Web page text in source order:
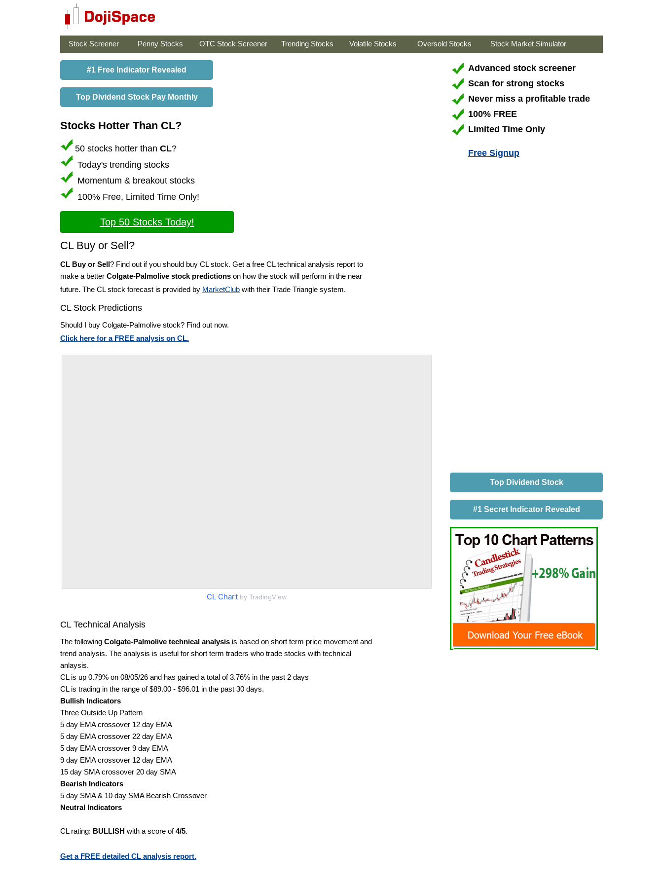
Stock Screener Penny Stocks OTC Stock Screener Trending Stocks Volatile Stocks Oversold Stocks Stock Market Simulator
#1 Free Indicator Revealed
Top Dividend Stock Pay Monthly
Stocks Hotter Than CL?
50 stocks hotter than CL?
Today's trending stocks
Momentum & breakout stocks
100% Free, Limited Time Only!
Top 50 Stocks Today!
CL Buy or Sell?
CL Buy or Sell? Find out if you should buy CL stock. Get a free CL technical analysis report to
make a better Colgate-Palmolive stock predictions on how the stock will perform in the near
future. The CL stock forecast is provided by MarketClub with their Trade Triangle system.
CL Stock Predictions
Should I buy Colgate-Palmolive stock? Find out now.
Click here for a FREE analysis on CL.
CL Chartby TradingView
CL Technical Analysis
The following Colgate-Palmolive technical analysis is based on short term price movement and
trend analysis. The analysis is useful for short term traders who trade stocks with technical
anlaysis.
CL is up 0.79% on 08/05/26 and has gained a total of 3.76% in the past 2 days
CL is trading in the range of $89.00 - $96.01 in the past 30 days.
Bullish Indicators
Three Outside Up Pattern
5 day EMA crossover 12 day EMA
5 day EMA crossover 22 day EMA
5 day EMA crossover 9 day EMA
9 day EMA crossover 12 day EMA
15 day SMA crossover 20 day SMA
Bearish Indicators
5 day SMA & 10 day SMA Bearish Crossover
Neutral Indicators
CL rating: BULLISH with a score of4/5.
Get a FREE detailed CL analysis report.
Advanced stock screener
Scan for strong stocks
Never miss a profitable trade
100% FREE
Limited Time Only
Free Signup
Top Dividend Stock
#1 Secret Indicator Revealed